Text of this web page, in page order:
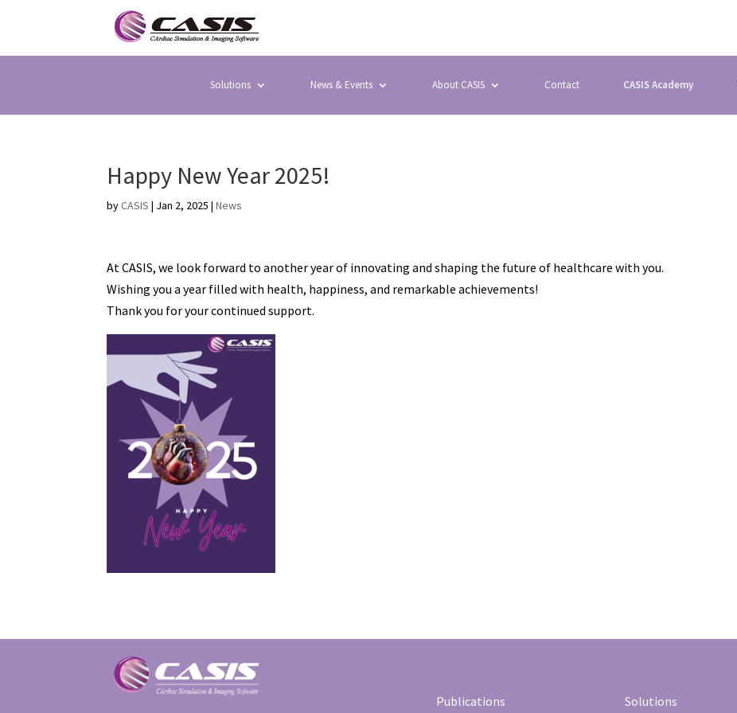
Solutions News & Events About CASIS Contact CASIS Academy
Happy New Year 2025!
byCASIS | Jan 2, 2025 |News
At CASIS, we look forward to another year of innovating and shaping the future of healthcare with you.
Wishing you a year filled with health, happiness, and remarkable achievements!
Thank you for your continued support.
Publications Solutions